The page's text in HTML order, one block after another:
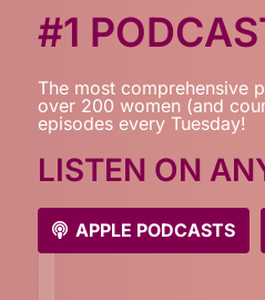
#1
The most comprehensive
over 200 women (and
episodes every Tuesday!
LISTEN ON
APPLE PODCASTS